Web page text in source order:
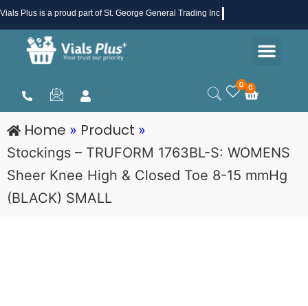
Skip
to
content
Vials Plus is a proud part of St. George General Trading Inc .
0 0
Cart
Home » Product »
Stockings – TRUFORM 1763BL-S: WOMENS
Sheer Knee High & Closed Toe 8-15 mmHg
(BLACK) SMALL